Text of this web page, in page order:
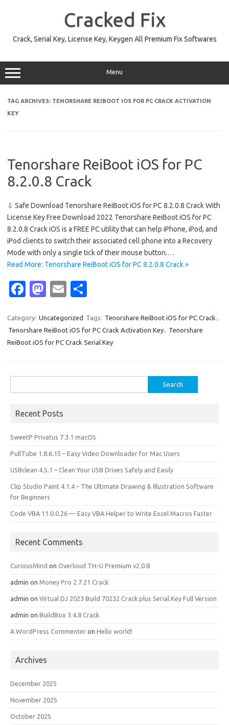
Cracked Fix
Crack, Serial Key, License Key, Keygen All Premium Fix Softwares
Menu
TAG ARCHIVES: TENORSHARE REIBOOT IOS FOR PC CRACK ACTIVATION
KEY
Tenorshare ReiBoot iOS for PC
8.2.0.8 Crack
⇩ Safe Download Tenorshare ReiBoot iOS for PC 8.2.0.8 Crack With
License Key Free Download 2022 Tenorshare ReiBoot iOS for PC
8.2.0.8 Crack iOS is a FREE PC utility that can help iPhone, iPod, and
iPod clients to switch their associated cell phone into a Recovery
Mode with only a single tick of their mouse button.…
Read More: Tenorshare ReiBoot iOS for PC 8.2.0.8 Crack »
Fa
e
b
M
t
o
E
ail ar
e
Category: Uncategorized Tags: Tenorshare ReiBoot iOS for PC Crack ,
Tenorshare ReiBoot iOS for PC Crack Activation Key, Tenorshare
ReiBoot iOS for PC Crack Serial Key
for:
Recent Posts
SweetP Privatus 7.3.1 macOS
PullTube 1.8.6.15 – Easy Video Downloader for Mac Users
USBclean 4.5.1 – Clean Your USB Drives Safely and Easily
Clip Studio Paint 4.1.4 – The Ultimate Drawing & Illustration Software
for Beginners
Code VBA 11.0.0.26 — Easy VBA Helper to Write Excel Macros Faster
Recent Comments
CuriousMind on Overloud TH-U Premium v2.0.8
admin on Money Pro 2.7.21 Crack
admin on Virtual DJ 2023 Build 70232 Crack plus Serial Key Full Version
admin on BuildBox 3.4.8 Crack
A WordPress Commenter on Hello world!
Archives
December 2025
November 2025
October 2025